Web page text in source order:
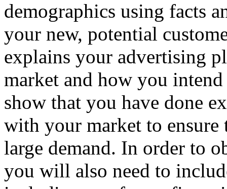
demographics using facts
your new, potential
explains your advertising
market and how you
show that you have done
with your market to ensure
large demand. In order to
you will also need to